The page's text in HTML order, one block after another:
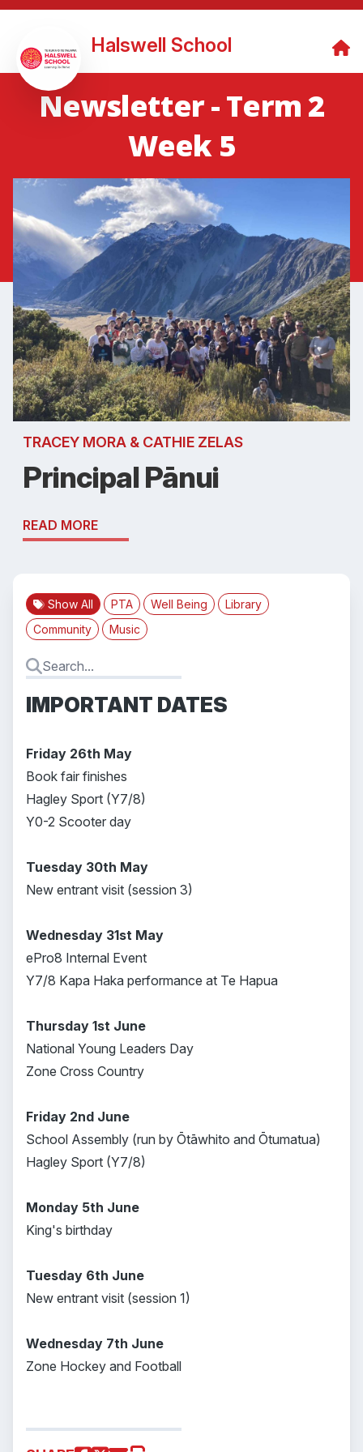
Halswell School
Newsletter - Term 2
Week 5
TRACEY MORA & CATHIE ZELAS
Principal Pānui
READ MORE
Show All PTA Well Being
Library
Community
Music
IMPORTANT DATES
Friday 26th May
Book fair finishes
Hagley Sport (Y7/8)
Y0-2 Scooter day
Tuesday 30th May
New entrant visit (session 3)
Wednesday 31st May
ePro8 Internal Event
Y7/8 Kapa Haka performance at Te Hapua
Thursday 1st June
National Young Leaders Day
Zone Cross Country
Friday 2nd June
School Assembly (run by Ōtāwhito and Ōtumatua)
Hagley Sport (Y7/8)
Monday 5th June
King's birthday
Tuesday 6th June
New entrant visit (session 1)
Wednesday 7th June
Zone Hockey and Football